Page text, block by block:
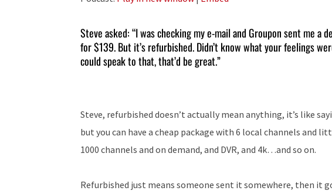
Steve asked: “I was checking my e-mail and Groupon sent me a
for $139. But it’s refurbished. Didn’t know what your feelings
could speak to that, that’d be great.”
Steve, refurbished doesn’t actually mean anything, it’s like
but you can have a cheap package with 6 local channels and
1000 channels and on demand, and DVR, and 4k…and so on.
Refurbished just means someone sent it somewhere, then it